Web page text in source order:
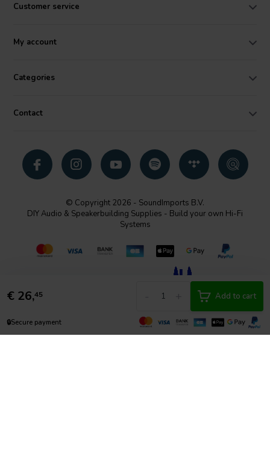
€ 26,45 Add to cart
🔒Secure payment
Customer service
My account
Categories
Contact
© Copyright 2026 - SoundImports B.V.
DIY Audio & Speakerbuilding Supplies - Build your own Hi-Fi
Systems